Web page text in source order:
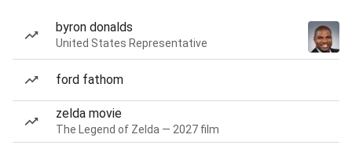
byron donalds
United States Representative
ford fathom
zelda movie
The Legend of Zelda — 2027 film